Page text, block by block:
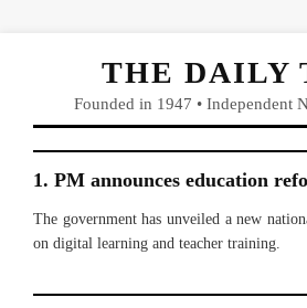
THE DAILY
Founded in 1947 • Independent
1. PM announces education
The government has unveiled a new
on digital learning and teacher training.